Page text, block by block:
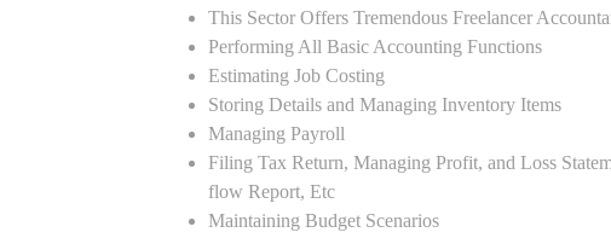
This Sector Offers Tremendous Freelancer
Performing All Basic Accounting Functions
Estimating Job Costing
Storing Details and Managing Inventory Items
Managing Payroll
Filing Tax Return, Managing Profit, and Loss
flow Report, Etc
Maintaining Budget Scenarios